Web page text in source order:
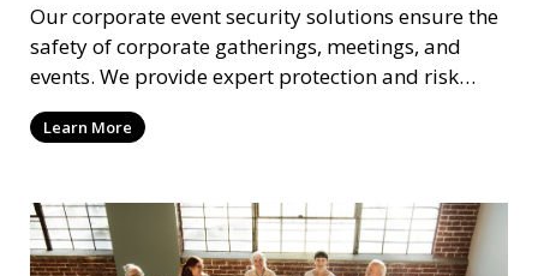
Our corporate event security solutions ensure the
safety of corporate gatherings, meetings, and
events. We provide expert protection and risk
management to keep your attendees and staff
safe.
Learn More